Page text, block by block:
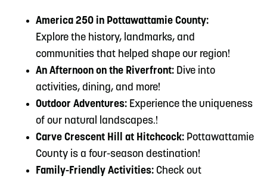
America 250 in Pottawattamie County:
Explore the history, landmarks, and
communities that helped shape our region!
An Afternoon on the Riverfront: Dive into
activities, dining, and more!
Outdoor Adventures: Experience the uniqueness
of our natural landscapes.!
Carve Crescent Hill at Hitchcock: Pottawattamie
County is a four-season destination!
Family-Friendly Activities: Check out